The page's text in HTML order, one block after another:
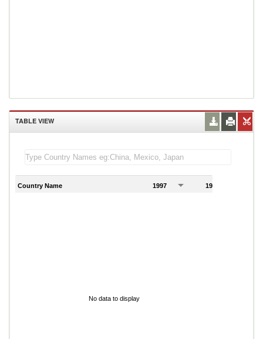
TABLE VIEW
Country Name 1997 1998
No data to display